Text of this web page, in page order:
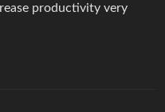
productivity very